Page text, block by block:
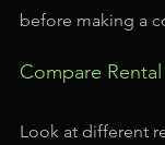
before making a
Compare
Look at different